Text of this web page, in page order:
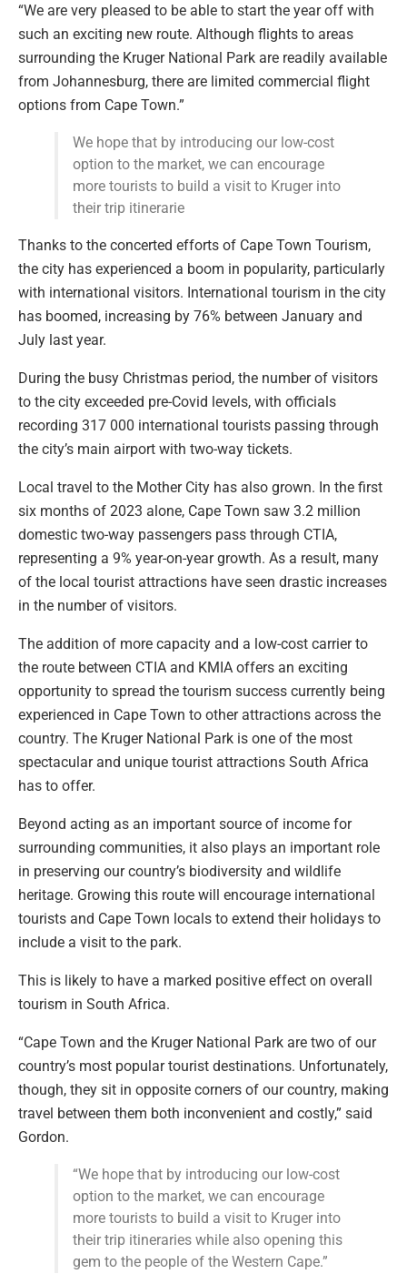
“We are very pleased to be able to start the year off with
such an exciting new route. Although flights to areas
surrounding the Kruger National Park are readily available
from Johannesburg, there are limited commercial flight
options from Cape Town.”
We hope that by introducing our low-cost
option to the market, we can encourage
more tourists to build a visit to Kruger into
their trip itinerarie
Thanks to the concerted efforts of Cape Town Tourism,
the city has experienced a boom in popularity, particularly
with international visitors. International tourism in the city
has boomed, increasing by 76% between January and
July last year.
During the busy Christmas period, the number of visitors
to the city exceeded pre-Covid levels, with officials
recording 317 000 international tourists passing through
the city’s main airport with two-way tickets.
Local travel to the Mother City has also grown. In the first
six months of 2023 alone, Cape Town saw 3.2 million
domestic two-way passengers pass through CTIA,
representing a 9% year-on-year growth. As a result, many
of the local tourist attractions have seen drastic increases
in the number of visitors.
The addition of more capacity and a low-cost carrier to
the route between CTIA and KMIA offers an exciting
opportunity to spread the tourism success currently being
experienced in Cape Town to other attractions across the
country. The Kruger National Park is one of the most
spectacular and unique tourist attractions South Africa
has to offer.
Beyond acting as an important source of income for
surrounding communities, it also plays an important role
in preserving our country’s biodiversity and wildlife
heritage. Growing this route will encourage international
tourists and Cape Town locals to extend their holidays to
include a visit to the park.
This is likely to have a marked positive effect on overall
tourism in South Africa.
“Cape Town and the Kruger National Park are two of our
country’s most popular tourist destinations. Unfortunately,
though, they sit in opposite corners of our country, making
travel between them both inconvenient and costly,” said
Gordon.
“We hope that by introducing our low-cost
option to the market, we can encourage
more tourists to build a visit to Kruger into
their trip itineraries while also opening this
gem to the people of the Western Cape.”